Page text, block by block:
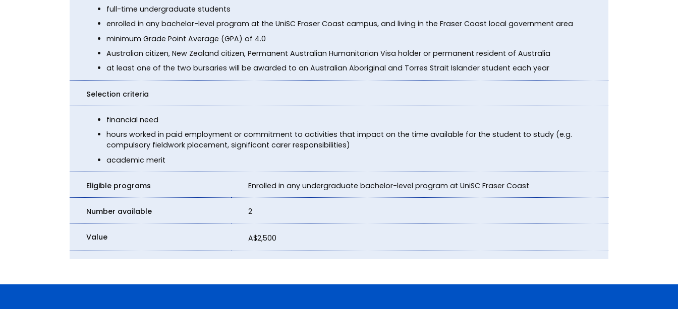
full-time undergraduate students
enrolled in any bachelor-level program at the UniSC Fraser Coast campus, and living in the Fraser Coast local government area
minimum Grade Point Average (GPA) of 4.0
Australian citizen, New Zealand citizen, Permanent Australian Humanitarian Visa holder or permanent resident of Australia
at least one of the two bursaries will be awarded to an Australian Aboriginal and Torres Strait Islander student each year
Selection criteria
financial need
hours worked in paid employment or commitment to activities that impact on the time available for the student to study (e.g.
compulsory fieldwork placement, significant carer responsibilities)
academic merit
Eligible programs Enrolled in any undergraduate bachelor-level program at UniSC Fraser Coast
Number available 2
Value A$2,500